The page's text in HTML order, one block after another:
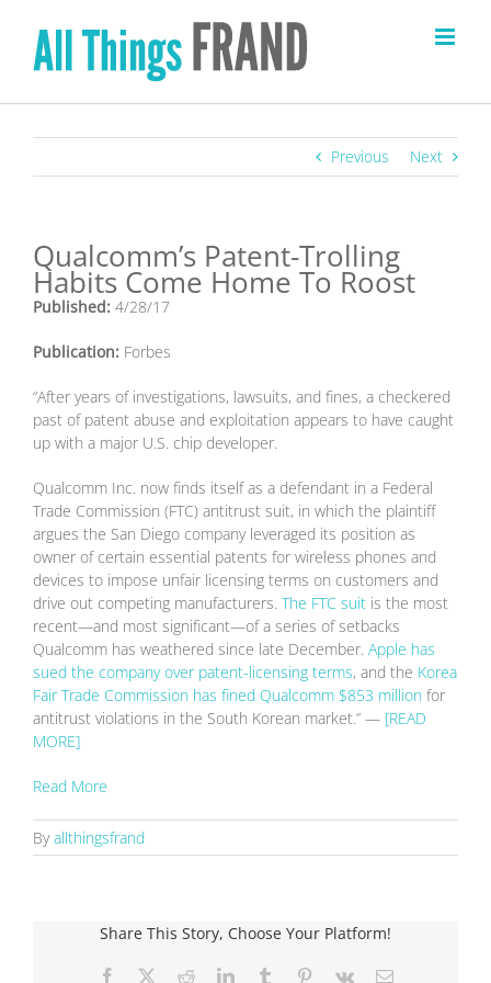
content
Previous Next
Qualcomm’s Patent-Trolling
Habits Come Home To Roost
Published: 4/28/17
Publication: Forbes
“After years of investigations, lawsuits, and fines, a checkered
past of patent abuse and exploitation appears to have caught
up with a major U.S. chip developer.
Qualcomm Inc. now finds itself as a defendant in a Federal
Trade Commission (FTC) antitrust suit, in which the plaintiff
argues the San Diego company leveraged its position as
owner of certain essential patents for wireless phones and
devices to impose unfair licensing terms on customers and
drive out competing manufacturers. The FTC suit is the most
recent—and most significant—of a series of setbacks
Qualcomm has weathered since late December. Apple has
sued the company over patent-licensing terms, and the Korea
Fair Trade Commission has fined Qualcomm $853 million for
antitrust violations in the South Korean market.” — [READ
MORE]
Read More
Byallthingsfrand
Share This Story, Choose Your Platform!
Facebook RedditLinkedInTumblr Pinterest
Vk Email